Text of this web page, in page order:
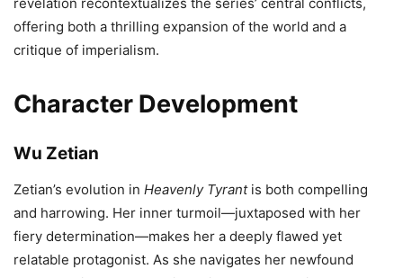
offering both a thrilling expansion of the world and a
critique of imperialism.
Character Development
Wu Zetian
Zetian’s evolution in Heavenly Tyrantis both compelling
and harrowing. Her inner turmoil—juxtaposed with her
fiery determination—makes her a deeply flawed yet
relatable protagonist. As she navigates her newfound